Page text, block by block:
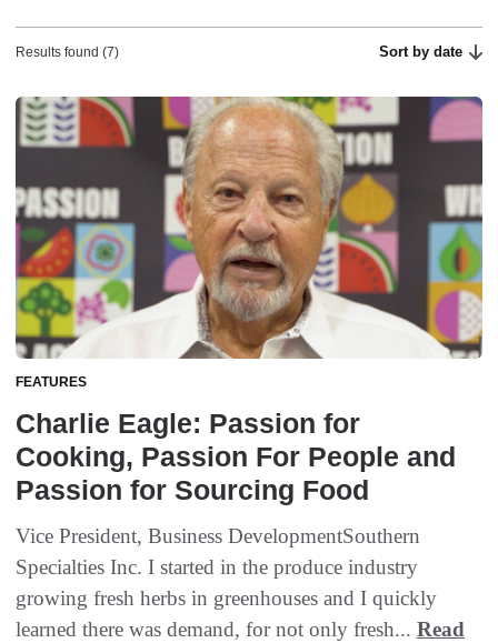
Results found (7) Sort by date
FEATURES
Charlie Eagle: Passion for
Cooking, Passion For People and
Passion for Sourcing Food
Vice President, Business DevelopmentSouthern
Specialties Inc. I started in the produce industry
growing fresh herbs in greenhouses and I quickly
learned there was demand, for not only fresh... Read